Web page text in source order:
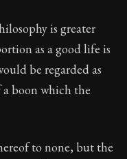
of Seneca's
is greater
as a good life is
be regarded as
boon which the
to none, but the